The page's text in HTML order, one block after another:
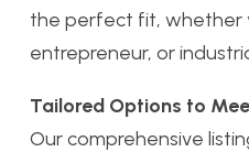
the perfect fit, whether
entrepreneur, or
Tailored Options to
Our comprehensive